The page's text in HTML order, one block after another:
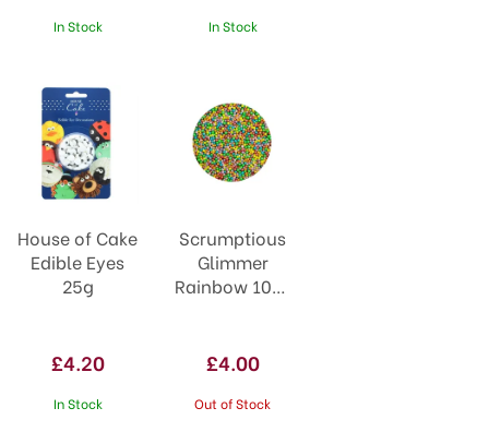
In Stock In Stock
House of Cake
Edible Eyes
25g
£4.20
In Stock
Scrumptious
Glimmer
Rainbow 100s
£4.00
Out of Stock